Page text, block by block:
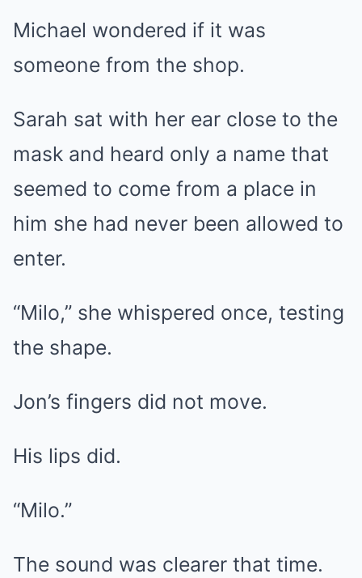
Michael wondered if it was
someone from the shop.
Sarah sat with her ear close to the
mask and heard only a name that
seemed to come from a place in
him she had never been allowed to
enter.
“Milo,” she whispered once, testing
the shape.
Jon’s fingers did not move.
His lips did.
“Milo.”
The sound was clearer that time.